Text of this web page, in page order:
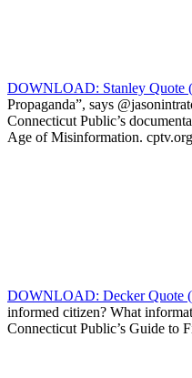
DOWNLOAD: Stanley Quote
Propaganda”, says
Connecticut Public’s
Age of Misinformation.
DOWNLOAD: Decker Quote
informed citizen? What
Connecticut Public’s Guide to